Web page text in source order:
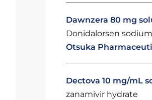
Dawnzera 80 mg
Donidalorsen sodium
Otsuka
Dectova 10 mg/mL
zanamivir hydrate